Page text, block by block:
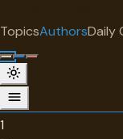
TopicsAuthorsDaily
Publius
Roman · 56-120 · 1
1